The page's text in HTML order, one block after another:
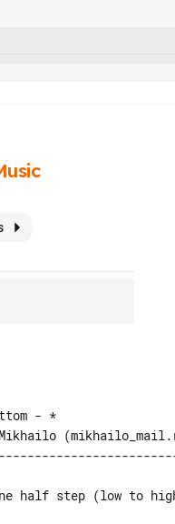
half step (low to